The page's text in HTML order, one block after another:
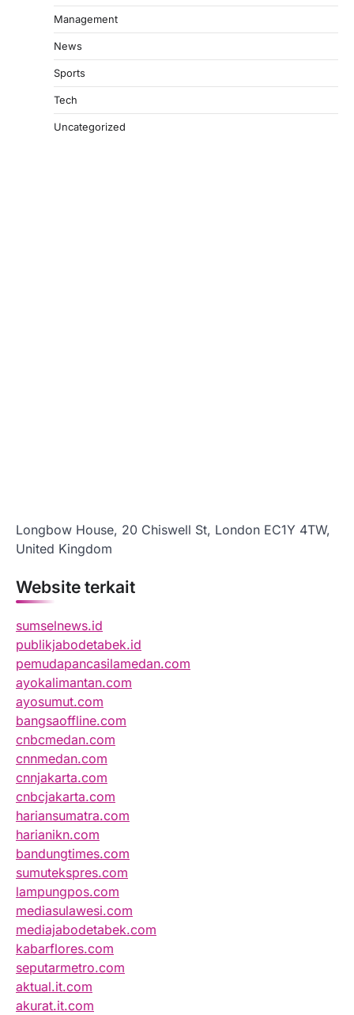
Management
News
Sports
Tech
Uncategorized
Longbow House, 20 Chiswell St, London EC1Y 4TW,
United Kingdom
Website terkait
sumselnews.id
publikjabodetabek.id
pemudapancasilamedan.com
ayokalimantan.com
ayosumut.com
bangsaoffline.com
cnbcmedan.com
cnnmedan.com
cnnjakarta.com
cnbcjakarta.com
hariansumatra.com
harianikn.com
bandungtimes.com
sumutekspres.com
lampungpos.com
mediasulawesi.com
mediajabodetabek.com
kabarflores.com
seputarmetro.com
aktual.it.com
akurat.it.com